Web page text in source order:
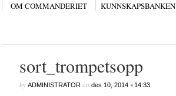
OM COMMANDERIET KUNNSKAPSBANKEN
sort_trompetsopp
by ADMINISTRATORon des 10, 2014• 14:33